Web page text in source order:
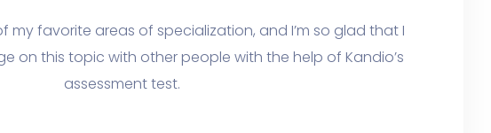
my favorite areas of specialization, and I’m so glad that I
on this topic with other people with the help of Kandio’s
assessment test.